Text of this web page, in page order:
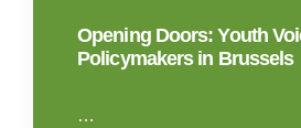
Opening Doors: Youth
Policymakers in Brussels
…